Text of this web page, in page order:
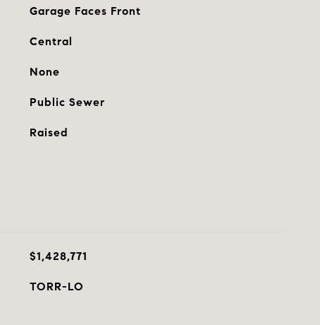
Garage Faces Front
Central
None
Public Sewer
Raised
$1,428,771
TORR-LO